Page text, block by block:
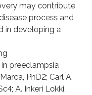
may contribute
process and
in developing a
preeclampsia
PhD2; Carl A.
A. Inkeri Lokki,